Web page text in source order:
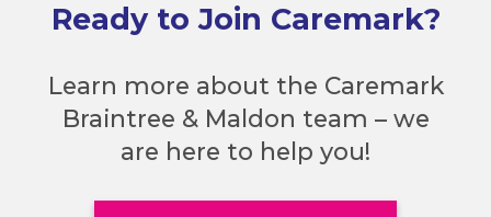
Ready to Join Caremark?
Learn more about the Caremark
Braintree & Maldon team – we
are here to help you!